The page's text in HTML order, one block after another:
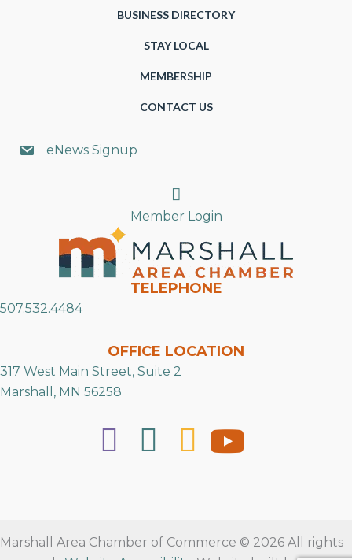
BUSINESS DIRECTORY
STAY LOCAL
MEMBERSHIP
CONTACT US
eNews Signup
Search
Member Login
TELEPHONE
507.532.4484
OFFICE LOCATION
317 West Main Street, Suite 2
Marshall, MN 56258
Marshall Area Chamber of Commerce © 2026 All rights